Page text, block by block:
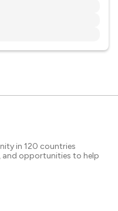
in 120 countries
and opportunities to help